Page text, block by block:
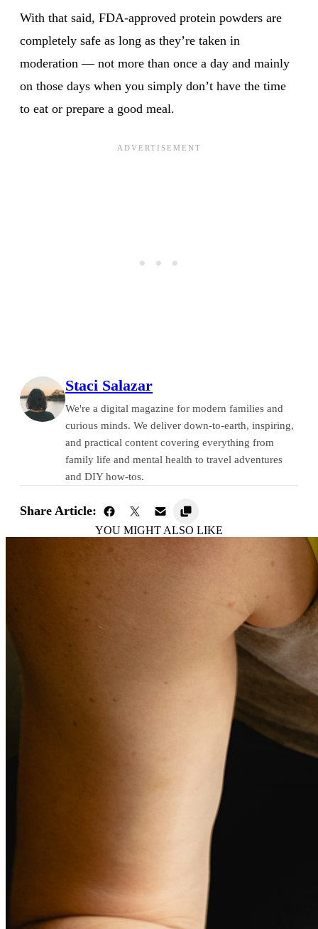
With that said, FDA-approved protein powders are
completely safe as long as they’re taken in
moderation — not more than once a day and mainly
on those days when you simply don’t have the time
to eat or prepare a good meal.
Staci Salazar
We're a digital magazine for modern families and
curious minds. We deliver down-to-earth, inspiring,
and practical content covering everything from
family life and mental health to travel adventures
and DIY how-tos.
Share Article:
YOU MIGHT ALSO LIKE